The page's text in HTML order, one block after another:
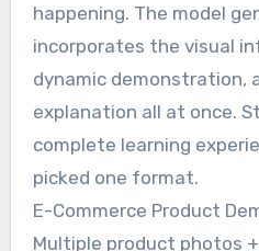
happening. The model
incorporates the visual
dynamic demonstration,
explanation all at once.
complete learning
picked one format.
E-Commerce Product
Multiple product photos